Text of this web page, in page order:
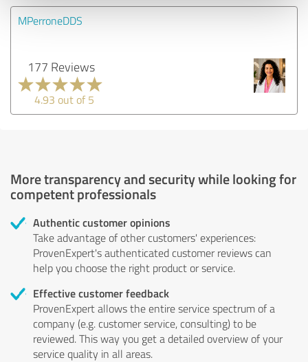
MPerroneDDS
177 Reviews
4.93 out of 5
More transparency and security while looking for
competent professionals
Authentic customer opinions
Take advantage of other customers' experiences:
ProvenExpert's authenticated customer reviews can
help you choose the right product or service.
Effective customer feedback
ProvenExpert allows the entire service spectrum of a
company (e.g. customer service, consulting) to be
reviewed. This way you get a detailed overview of your
service quality in all areas.